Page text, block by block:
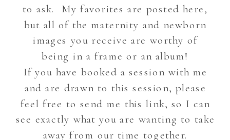
to ask. My favorites are posted here,
but all of the maternity and newborn
images you receive are worthy of
being in a frame or an album!
If you have booked a session with me
and are drawn to this session, please
feel free to send me this link, so I can
see exactly what you are wanting to take
away from our time together.